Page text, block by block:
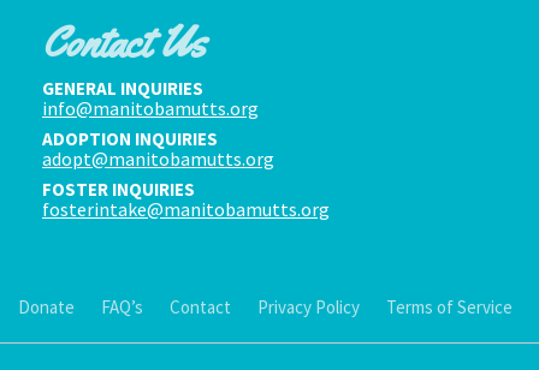
Contact Us
GENERAL INQUIRIES
info@manitobamutts.org
ADOPTION INQUIRIES
adopt@manitobamutts.org
FOSTER INQUIRIES
fosterintake@manitobamutts.org
Donate FAQ’s Contact Privacy Policy Terms of Service